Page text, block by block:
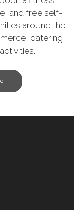
and free self-
around the
catering